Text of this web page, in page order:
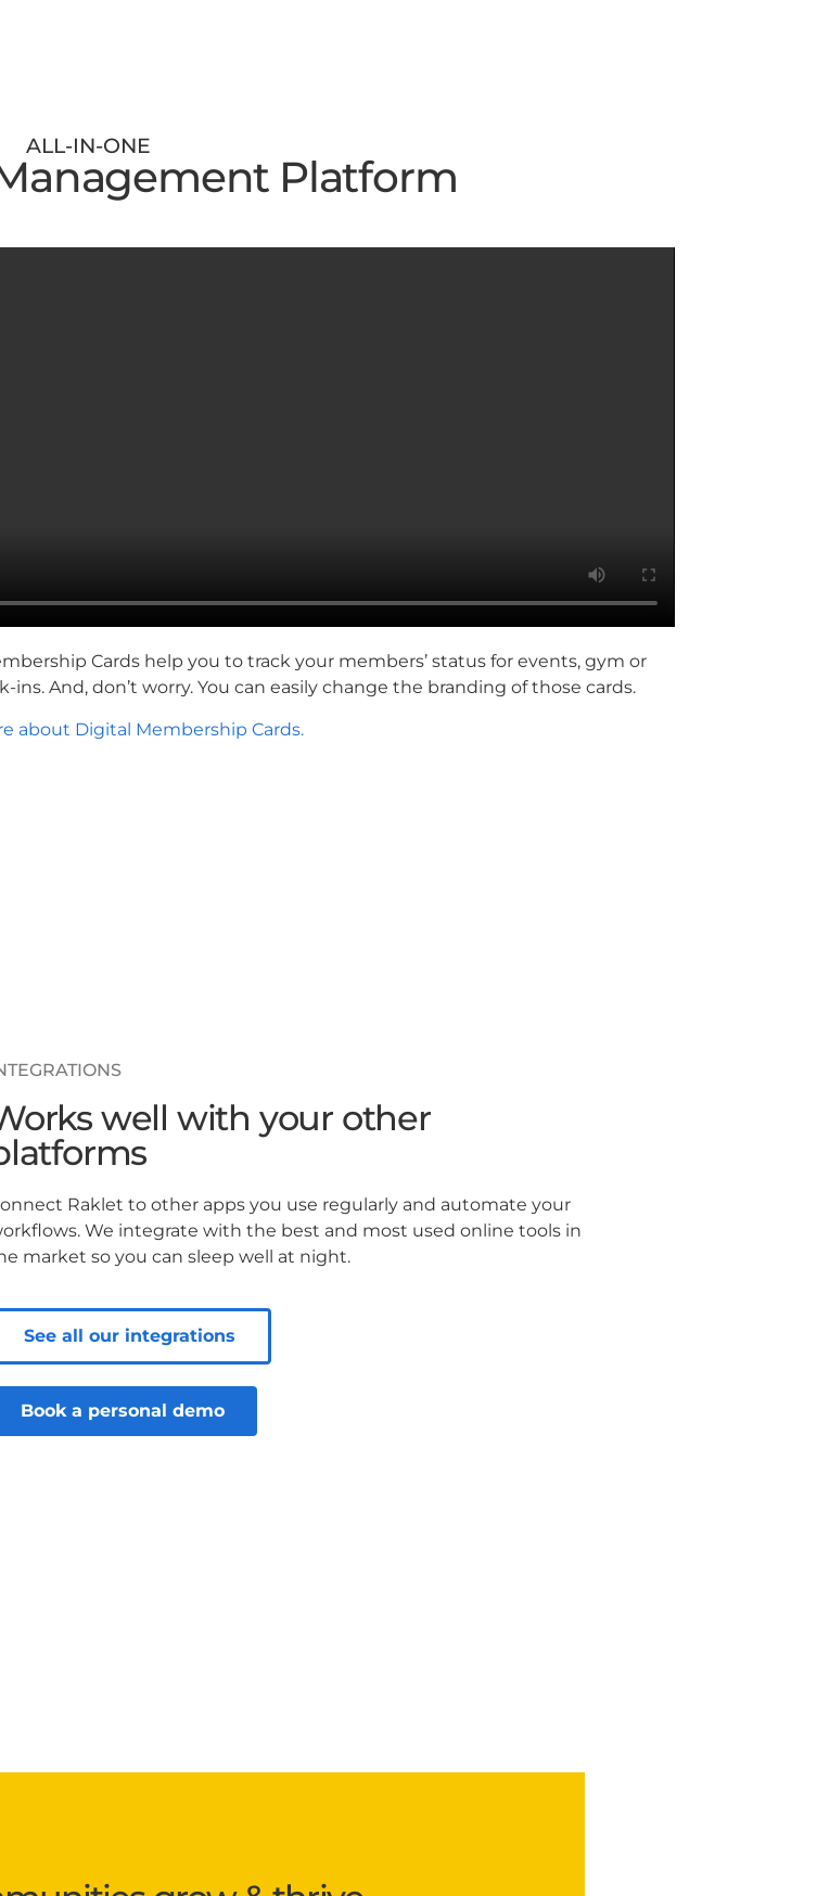
ALL-IN-ONE
Platform
Cards help you to track your members’ status for events, gym or
ins. And, don’t worry. You can easily change the branding of those cards.
about Digital Membership Cards.
well with your other
Raklet to other apps you use regularly and automate your
We integrate with the best and most used online tools in
market so you can sleep well at night.
See all our integrations
Book a personal demo